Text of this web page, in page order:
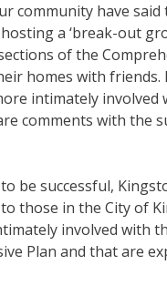
community have
a ‘break-out
of the
homes with friends.
intimately involved
comments with the
be successful,
those in the City of
involved with
Plan and that are